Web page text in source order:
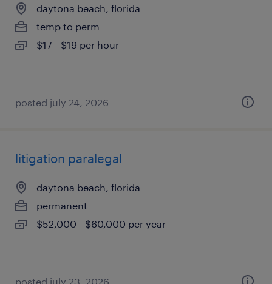
daytona beach, florida
temp to perm
$17 - $19 per hour
posted july 24, 2026
litigation paralegal
daytona beach, florida
permanent
$52,000 - $60,000 per year
posted july 23, 2026